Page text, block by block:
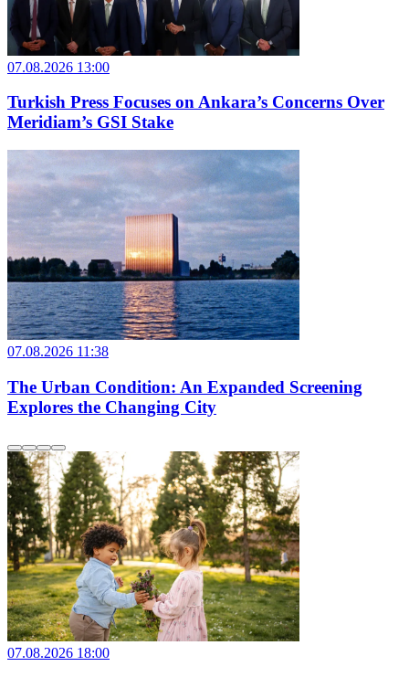
07.08.2026 13:00
Turkish Press Focuses on Ankara’s Concerns Over
Meridiam’s GSI Stake
07.08.2026 11:38
The Urban Condition: An Expanded Screening
Explores the Changing City
07.08.2026 18:00